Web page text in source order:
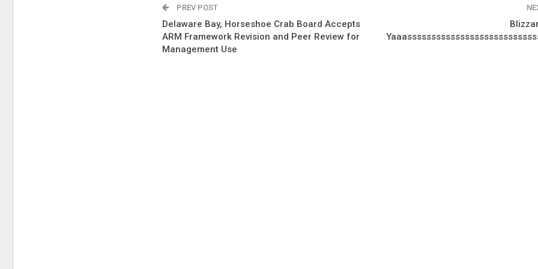
PREV POST
Delaware Bay, Horseshoe Crab Board Accepts
ARM Framework Revision and Peer Review for
Management Use